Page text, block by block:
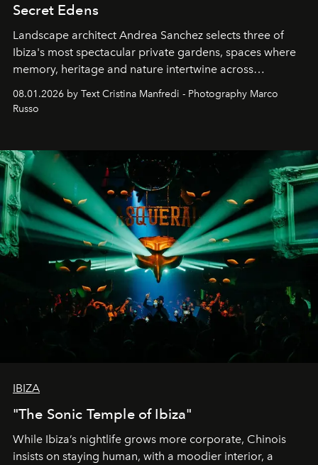
Secret Edens
Landscape architect Andrea Sanchez selects three of
Ibiza's most spectacular private gardens, spaces where
memory, heritage and nature intertwine across
cloistered courtyards, hidden estates and windswept
northern dunes.
08.01.2026 by Text Cristina Manfredi - Photography Marco
Russo
IBIZA
"The Sonic Temple of Ibiza"
While Ibiza’s nightlife grows more corporate, Chinois
insists on staying human, with a moodier interior, a